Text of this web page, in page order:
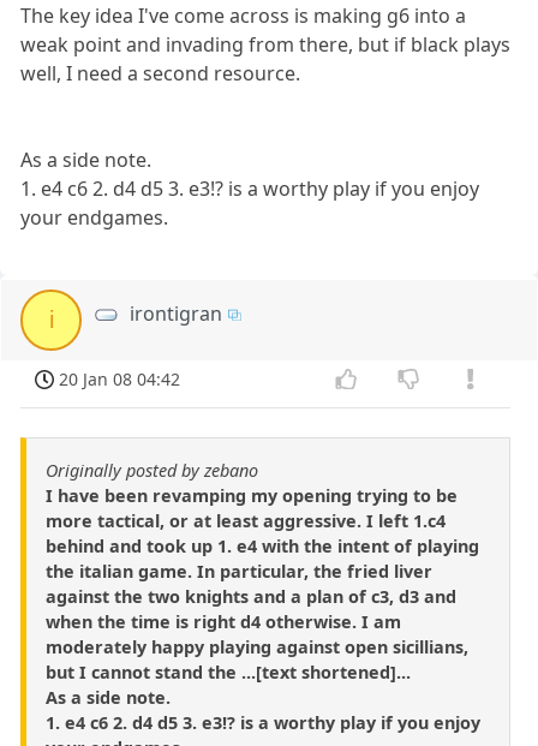
The key idea I've come across is making g6 into a
weak point and invading from there, but if black plays
well, I need a second resource.
As a side note.
1. e4 c6 2. d4 d5 3. e3!? is a worthy play if you enjoy
your endgames.
i irontigran
20 Jan 08 04:42
Originally posted by zebano
I have been revamping my opening trying to be
more tactical, or at least aggressive. I left 1.c4
behind and took up 1. e4 with the intent of playing
the italian game. In particular, the fried liver
against the two knights and a plan of c3, d3 and
when the time is right d4 otherwise. I am
moderately happy playing against open sicillians,
but I cannot stand the ...[text shortened]...
As a side note.
1. e4 c6 2. d4 d5 3. e3!? is a worthy play if you enjoy